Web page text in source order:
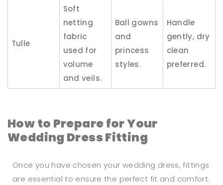
Tulle
Soft
netting
fabric
used for
volume
and veils.
Ball gowns
and
princess
styles.
Handle
gently, dry
clean
preferred.
How to Prepare for Your
Wedding Dress Fitting
Once you have chosen your wedding dress, fittings
are essential to ensure the perfect fit and comfort.